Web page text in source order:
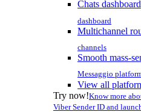
Chats dashboard
dashboard
Multichannel
channels
Smooth mass-
Messaggio
View all
Try now!Know more
Viber Sender ID and